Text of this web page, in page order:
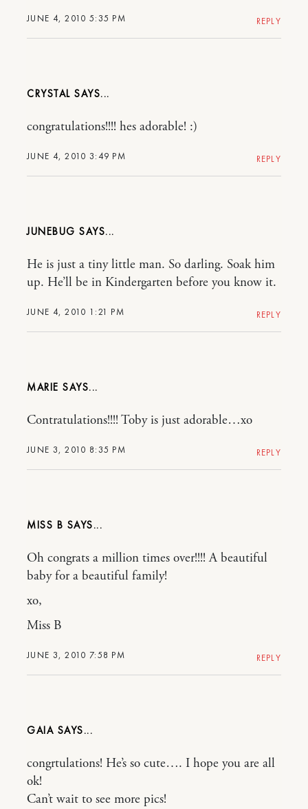
JUNE 4, 2010 5:35 PM REPLY
CRYSTAL
JUNE 4, 2010 3:49 PM
congratulations!!!! hes adorable! :)
REPLY
JUNEBUG
JUNE 4, 2010 1:21 PM
He is just a tiny little man. So darling. Soak him
up. He’ll be in Kindergarten before you know it.
REPLY
MARIE
JUNE 3, 2010 8:35 PM
Contratulations!!!! Toby is just adorable…xo
REPLY
MISS B
JUNE 3, 2010 7:58 PM
Oh congrats a million times over!!!! A beautiful
baby for a beautiful family!
xo,
Miss B
REPLY
GAIA
congrtulations! He’s so cute…. I hope you are all
ok!
Can’t wait to see more pics!